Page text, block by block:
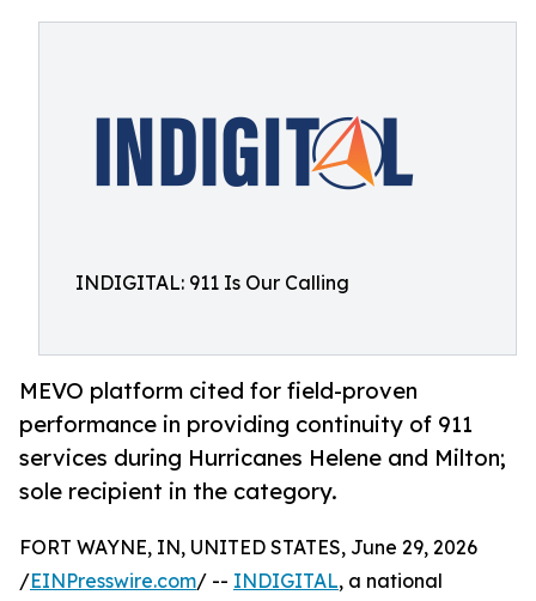
INDIGITAL: 911 Is Our Calling
MEVO platform cited for field-proven
performance in providing continuity of 911
services during Hurricanes Helene and Milton;
sole recipient in the category.
FORT WAYNE, IN, UNITED STATES, June 29, 2026
/EINPresswire.com/ -- INDIGITAL, a national